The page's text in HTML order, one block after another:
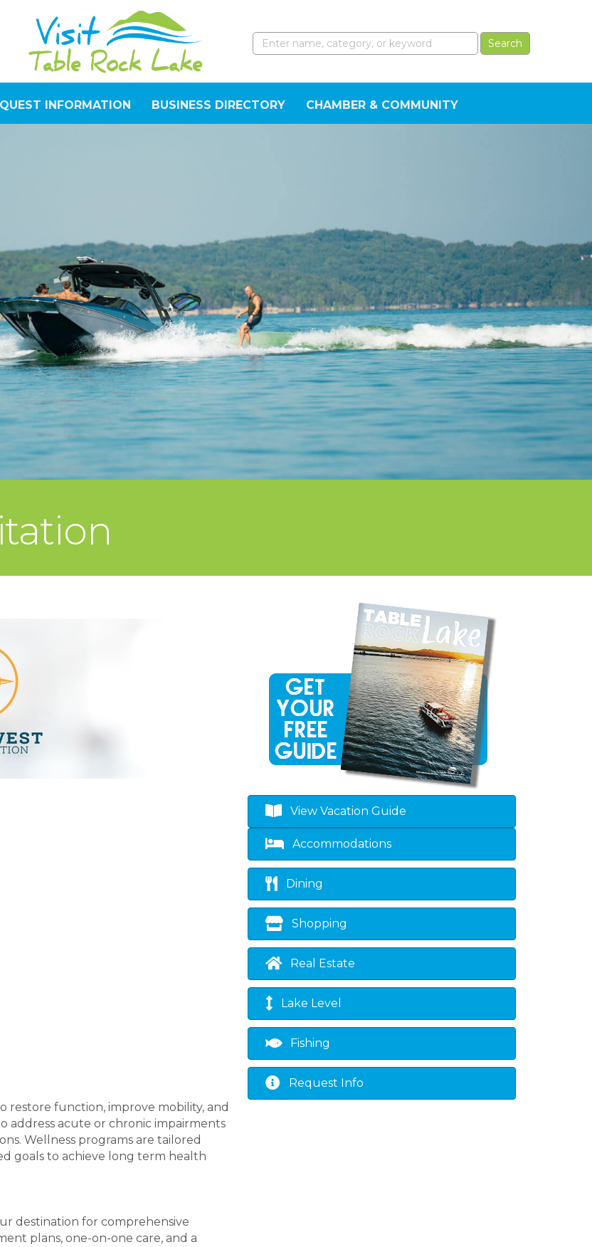
INFORMATION BUSINESS DIRECTORY CHAMBER & COMMUNITY
restore function, improve mobility, and
address acute or chronic impairments
Wellness programs are tailored
goals to achieve long term health
destination for comprehensive
plans, one-on-one care, and a
View Vacation Guide
Accommodations
Dining
Shopping
Real Estate
Lake Level
Fishing
Request Info